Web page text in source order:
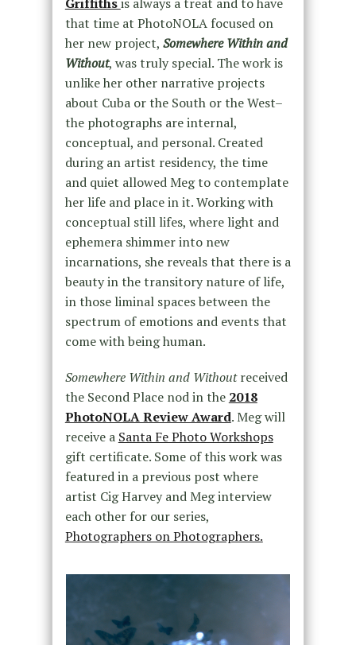
that time at PhotoNOLA focused on
her new project, Somewhere Within and
Without, was truly special. The work is
unlike her other narrative projects
about Cuba or the South or the West–
the photographs are internal,
conceptual, and personal. Created
during an artist residency, the time
and quiet allowed Meg to contemplate
her life and place in it. Working with
conceptual still lifes, where light and
ephemera shimmer into new
incarnations, she reveals that there is a
beauty in the transitory nature of life,
in those liminal spaces between the
spectrum of emotions and events that
come with being human.
Somewhere Within and Withoutreceived
the Second Place nod in the 2018
PhotoNOLA Review Award. Meg will
receive a Santa Fe Photo Workshops
gift certificate. Some of this work was
featured in a previous post where
artist Cig Harvey and Meg interview
each other for our series,
Photographers on Photographers.